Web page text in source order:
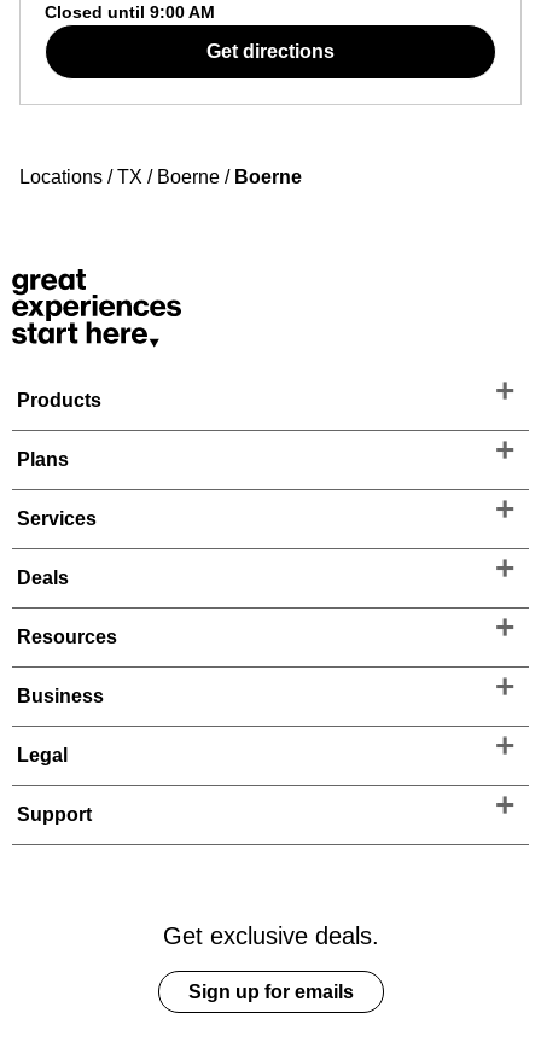
Closed until 9:00 AM
Get directions
Locations / TX / Boerne / Boerne
Products
Plans
Services
Deals
Resources
Business
Legal
Support
Get exclusive deals.
Sign up for emails